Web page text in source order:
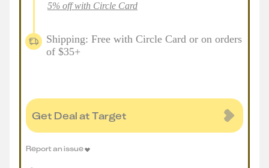
5% off with Circle Card
Shipping: Free with Circle Card or on orders
of $35+
Get Deal at Target
Report an issue